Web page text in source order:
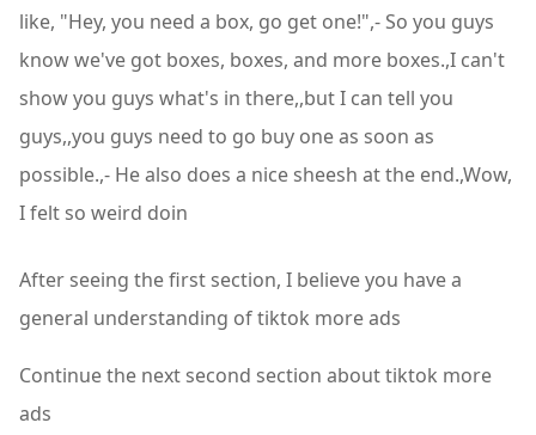
like, "Hey, you need a box, go get one!",- So you guys
know we've got boxes, boxes, and more boxes.,I can't
show you guys what's in there,,but I can tell you
guys,,you guys need to go buy one as soon as
possible.,- He also does a nice sheesh at the end.,Wow,
I felt so weird doin
After seeing the first section, I believe you have a
general understanding of tiktok more ads
Continue the next second section about tiktok more
ads